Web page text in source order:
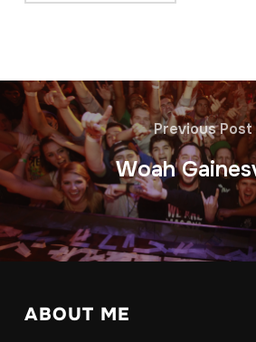
Previous Post
Woah
ABOUT ME